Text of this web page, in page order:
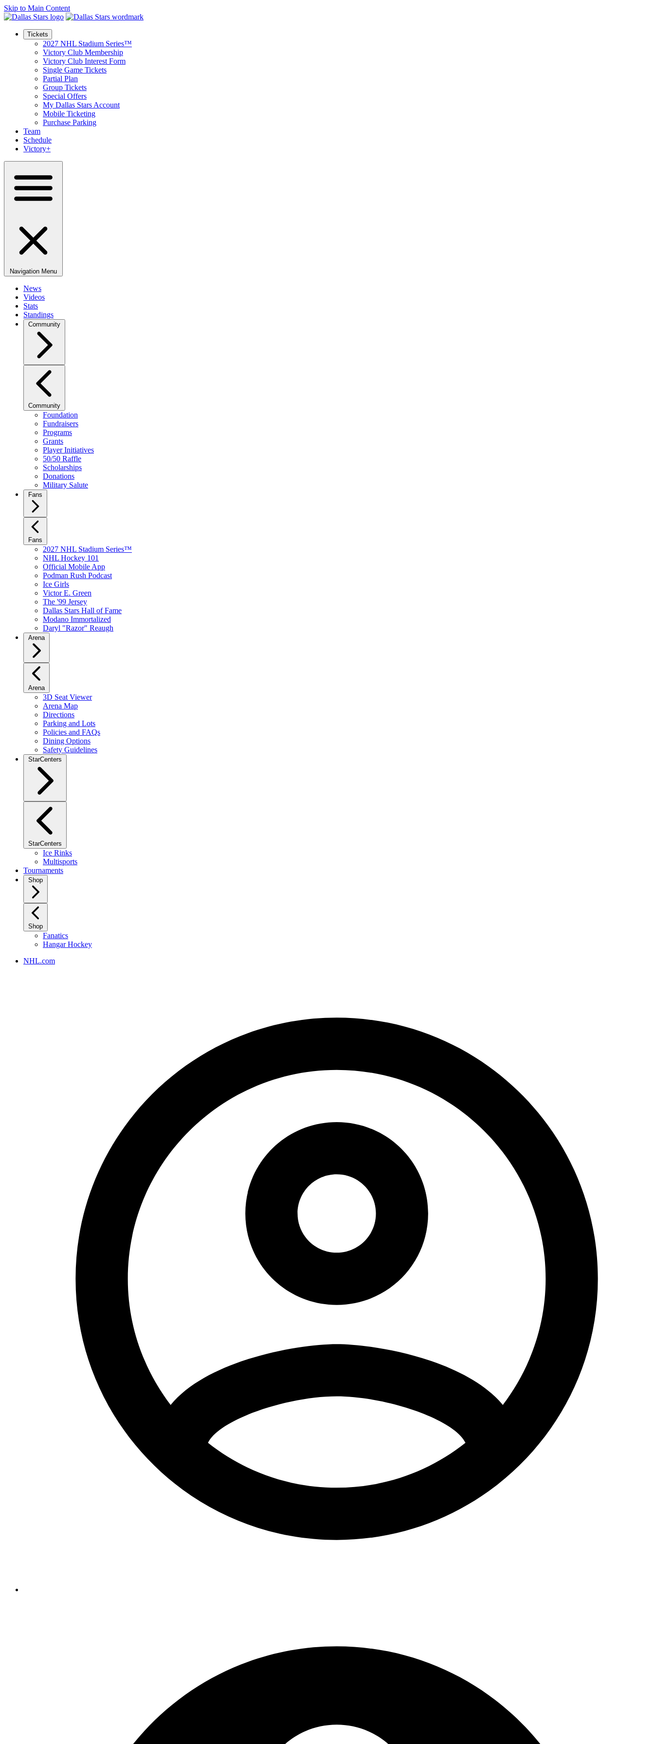
Skip to Main Content
Tickets
2027 NHL Stadium Series™
Victory Club Membership
Victory Club Interest Form
Single Game Tickets
Partial Plan
Group Tickets
Special Offers
My Dallas Stars Account
Mobile Ticketing
Purchase Parking
Team
Schedule
Victory+
Navigation Menu
News
Videos
Stats
Standings
Community
Community
Foundation
Fundraisers
Programs
Grants
Player Initiatives
50/50 Raffle
Scholarships
Donations
Military Salute
Fans
Fans
2027 NHL Stadium Series™
NHL Hockey 101
Official Mobile App
Podman Rush Podcast
Ice Girls
Victor E. Green
The '99 Jersey
Dallas Stars Hall of Fame
Modano Immortalized
Daryl "Razor" Reaugh
Arena
Arena
3D Seat Viewer
Arena Map
Directions
Parking and Lots
Policies and FAQs
Dining Options
Safety Guidelines
StarCenters
StarCenters
Ice Rinks
Multisports
Tournaments
Shop
Shop
Fanatics
Hangar Hockey
NHL.com